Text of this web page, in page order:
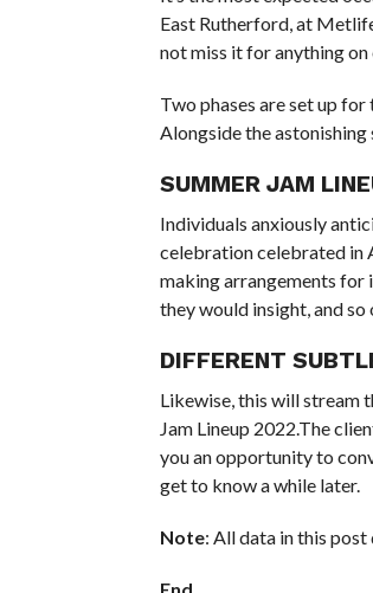
East Rutherford, at
not miss it for anything on
Two phases are set up
Alongside the
SUMMER JAM
Individuals anxiously
celebration celebrated in
making arrangements for
they would insight, and so
DIFFERENT
Likewise, this will stream
Jam Lineup 2022.The
you an opportunity to
get to know a while later.
Note: All data in this post